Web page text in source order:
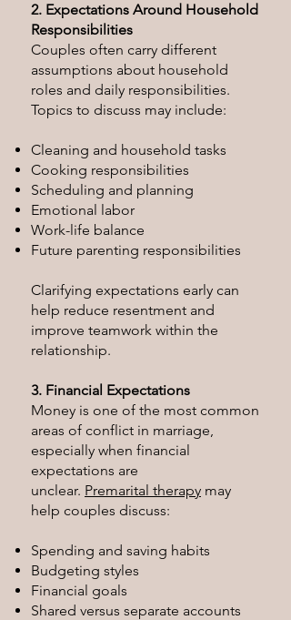
2. Expectations Around Household
Responsibilities
Couples often carry different
assumptions about household
roles and daily responsibilities.
Topics to discuss may include:
Cleaning and household tasks
Cooking responsibilities
Scheduling and planning
Emotional labor
Work-life balance
Future parenting responsibilities
Clarifying expectations early can
help reduce resentment and
improve teamwork within the
relationship.
3. Financial Expectations
Money is one of the most common
areas of conflict in marriage,
especially when financial
expectations are
unclear. Premarital therapy may
help couples discuss:
Spending and saving habits
Budgeting styles
Financial goals
Shared versus separate accounts